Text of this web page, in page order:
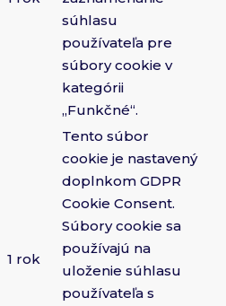
súhlasu
používateľa pre
súbory cookie v
kategórii
„Funkčné“.
1 rok
Tento súbor
cookie je nastavený
doplnkom GDPR
Cookie Consent.
Súbory cookie sa
používajú na
uloženie súhlasu
používateľa s